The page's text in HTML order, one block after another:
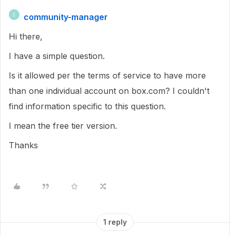
C
community-manager
Hi there,
I have a simple question.
Is it allowed per the terms of service to have more
than one individual account on box.com? I couldn't
find information specific to this question.
I mean the free tier version.
Thanks
1 reply